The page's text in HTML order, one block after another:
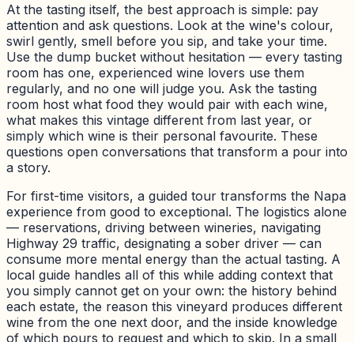
At the tasting itself, the best approach is simple: pay
attention and ask questions. Look at the wine's colour,
swirl gently, smell before you sip, and take your time.
Use the dump bucket without hesitation — every tasting
room has one, experienced wine lovers use them
regularly, and no one will judge you. Ask the tasting
room host what food they would pair with each wine,
what makes this vintage different from last year, or
simply which wine is their personal favourite. These
questions open conversations that transform a pour into
a story.
For first-time visitors, a guided tour transforms the Napa
experience from good to exceptional. The logistics alone
— reservations, driving between wineries, navigating
Highway 29 traffic, designating a sober driver — can
consume more mental energy than the actual tasting. A
local guide handles all of this while adding context that
you simply cannot get on your own: the history behind
each estate, the reason this vineyard produces different
wine from the one next door, and the inside knowledge
of which pours to request and which to skip. In a small